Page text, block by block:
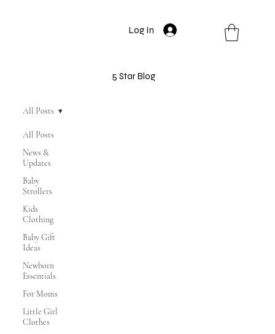
Log In
5 Star Blog
All Posts
News &
Updates
Baby
Strollers
Kids
Clothing
Baby Gift
Ideas
Newborn
Essentials
For Moms
Little Girl
Clothes
All Posts